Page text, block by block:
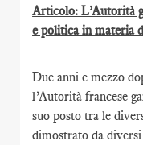
Articolo: L’Autorità
e politica in materia
Due anni e mezzo
l’Autorità francese
suo posto tra le
dimostrato da